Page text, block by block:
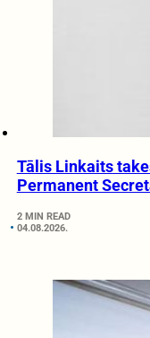
Tālis Linkaits
Permanent
2 MIN READ
04.08.2026.